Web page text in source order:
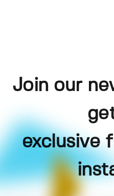
Join our
exclusive